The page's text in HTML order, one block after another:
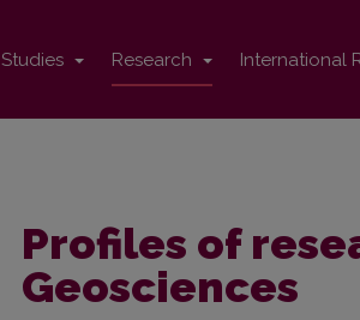
Studies Research International
Profiles of
Geosciences